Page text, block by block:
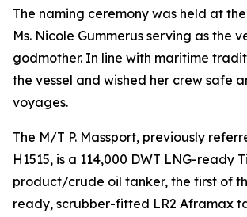
The naming ceremony was held at
Ms. Nicole Gummerus serving as the
godmother. In line with maritime
the vessel and wished her crew safe
voyages.
The M/T P. Massport, previously
H1515, is a 114,000 DWT LNG-ready
product/crude oil tanker, the first of
ready, scrubber-fitted LR2 Aframax